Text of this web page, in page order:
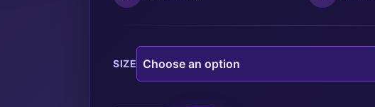
SIZE